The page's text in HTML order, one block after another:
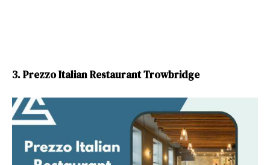
3. Prezzo Italian Restaurant Trowbridge